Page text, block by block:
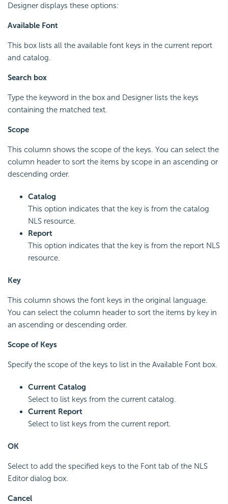
Designer displays these options:
Available Font
This box lists all the available font keys in the current report
and catalog.
Search box
Type the keyword in the box and Designer lists the keys
containing the matched text.
Scope
This column shows the scope of the keys. You can select the
column header to sort the items by scope in an ascending or
descending order.
Catalog
This option indicates that the key is from the catalog
NLS resource.
Report
This option indicates that the key is from the report NLS
resource.
Key
This column shows the font keys in the original language.
You can select the column header to sort the items by key in
an ascending or descending order.
Scope of Keys
Specify the scope of the keys to list in the Available Font box.
Current Catalog
Select to list keys from the current catalog.
Current Report
Select to list keys from the current report.
OK
Select to add the specified keys to the Font tab of the NLS
Editor dialog box.
Cancel